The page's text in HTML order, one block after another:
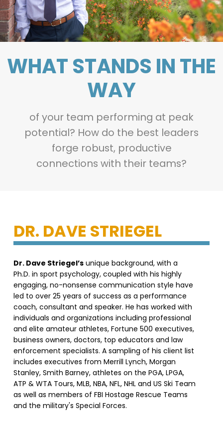
WHAT STANDS IN THE
WAY
of your team performing at peak
potential? How do the best leaders
forge robust, productive
connections with their teams?
DR. DAVE STRIEGEL
Dr. Dave Striegel’sunique background, with a
Ph.D. in sport psychology, coupled with his highly
engaging, no-nonsense communication style have
led to over 25 years of success as a performance
coach, consultant and speaker. He has worked with
individuals and organizations including professional
and elite amateur athletes, Fortune 500 executives,
business owners, doctors, top educators and law
enforcement specialists. A sampling of his client list
includes executives from Merrill Lynch, Morgan
Stanley, Smith Barney, athletes on the PGA, LPGA,
ATP & WTA Tours, MLB, NBA, NFL, NHL and US Ski Team
as well as members of FBI Hostage Rescue Teams
and the military's Special Forces.